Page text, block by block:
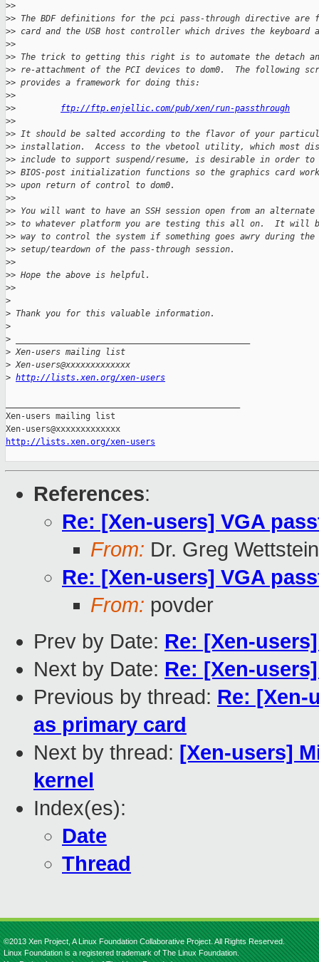
>>
>> The BDF definitions for the pci pass-through directive are
>> card and the USB host controller which drives the keyboard
>>
>> The trick to getting this right is to automate the detach
>> re-attachment of the PCI devices to dom0.  The following
>> provides a framework for doing this:
>>
>> ftp://ftp.enjellic.com/pub/xen/run-passthrough
>>
>> It should be salted according to the flavor of your
>> installation.  Access to the vbetool utility, which most
>> include to support suspend/resume, is desirable in order to
>> BIOS-post initialization functions so the graphics card
>> upon return of control to dom0.
>>
>> You will want to have an SSH session open from an
>> to whatever platform you are testing this all on.  It will
>> way to control the system if something goes awry during the
>> setup/teardown of the pass-through session.
>>
>> Hope the above is helpful.
>>
>
> Thank you for this valuable information.
>
>
> Xen-users mailing list
> Xen-users@xxxxxxxxxxxxx
> http://lists.xen.org/xen-users
Xen-users mailing list
http://lists.xen.org/xen-users
References:
Re: [Xen-users] VGA
From: Dr. Greg Wettstein
Re: [Xen-users] VGA
From: povder
Prev by Date: Re: [Xen-
Next by Date: Re: [Xen-
Previous by thread: Re: [Xen-
as primary card
Next by thread: [Xen-users]
kernel
Index(es):
Date
Thread
©2013 Xen Project, A Linux Foundation Collaborative Project. All Rights Reserved.
Linux Foundation is a registered trademark of The Linux Foundation.